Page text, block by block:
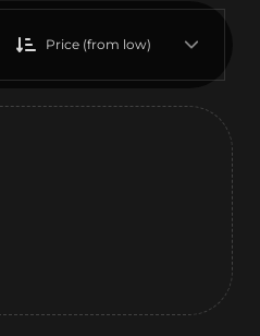
Price (from low)